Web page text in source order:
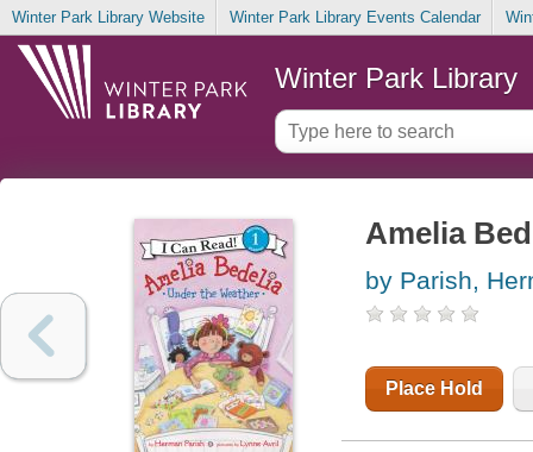
Winter Park Library Website Winter Park Library Events Calendar
Winter Park Library
Amelia
by Parish,
Place Hold